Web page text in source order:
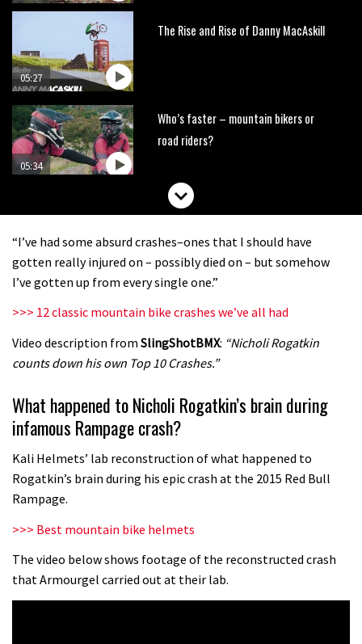
05:27
The Rise and Rise of Danny MacAskill
05:34
Who’s faster – mountain bikers or
road riders?
Joe Barnes shredding his local trails.
06:32
Grizedale Forest PMBA Enduro was a
marvellously mucky affair
02:54
Leogang downhill course
Watch Danny MacAskill destruction
There’s a reason we all love bikes.
Because bikes are awesome.
“I’ve had some absurd crashes–ones that I should have
gotten really injured on – possibly died on – but somehow
I’ve gotten up from every single one.”
>>> 12 classic mountain bike crashes we’ve all had
Video description from SlingShotBMX: “Nicholi Rogatkin
counts down his own Top 10 Crashes.”
What happened to Nicholi Rogatkin’s brain during
infamous Rampage crash?
Kali Helmets’ lab reconstruction of what happened to
Rogatkin’s brain during his epic crash at the 2015 Red Bull
Rampage.
>>> Best mountain bike helmets
The video below shows footage of the reconstructed crash
that Armourgel carried out at their lab.